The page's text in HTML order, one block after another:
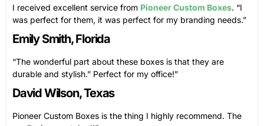
I received excellent service from Pioneer Custom Boxes. “I
was perfect for them, it was perfect for my branding needs.”
Emily Smith, Florida
“The wonderful part about these boxes is that they are
durable and stylish.” Perfect for my office!”
David Wilson, Texas
Pioneer Custom Boxes is the thing I highly recommend. The